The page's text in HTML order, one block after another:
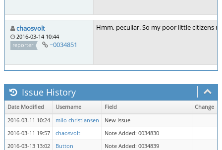
chaosvolt
2016-03-14 10:44
reporter
~0034851
Hmm, peculiar. So my poor little citizens
Issue History
Date Modified Username Field
Change
2016-03-11 10:24
milo christiansen
New Issue
2016-03-11 19:57
chaosvolt
Note Added: 0034830
2016-03-13 13:02
Button
Note Added: 0034839